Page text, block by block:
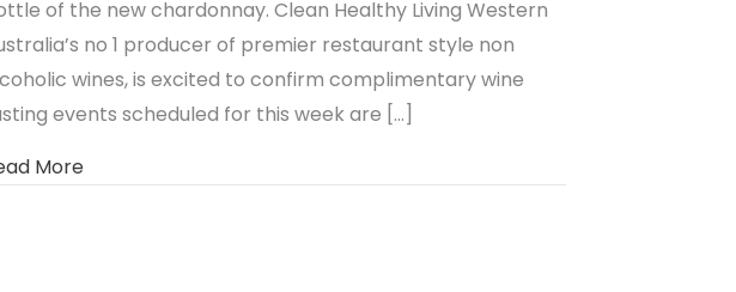
of the new chardonnay. Clean Healthy Living Western
no 1 producer of premier restaurant style non
wines, is excited to confirm complimentary wine
events scheduled for this week are […]
Moreabout Non Alcoholic Wine Dry July Pre Orders & Every Woman Expo